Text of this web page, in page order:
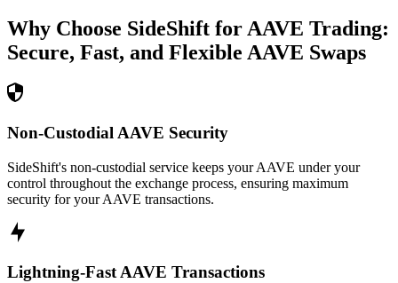
Why Choose SideShift for AAVE Trading:
Secure, Fast, and Flexible AAVE Swaps
Non-Custodial AAVE Security
SideShift's non-custodial service keeps your AAVE under your
control throughout the exchange process, ensuring maximum
security for your AAVE transactions.
Lightning-Fast AAVE Transactions